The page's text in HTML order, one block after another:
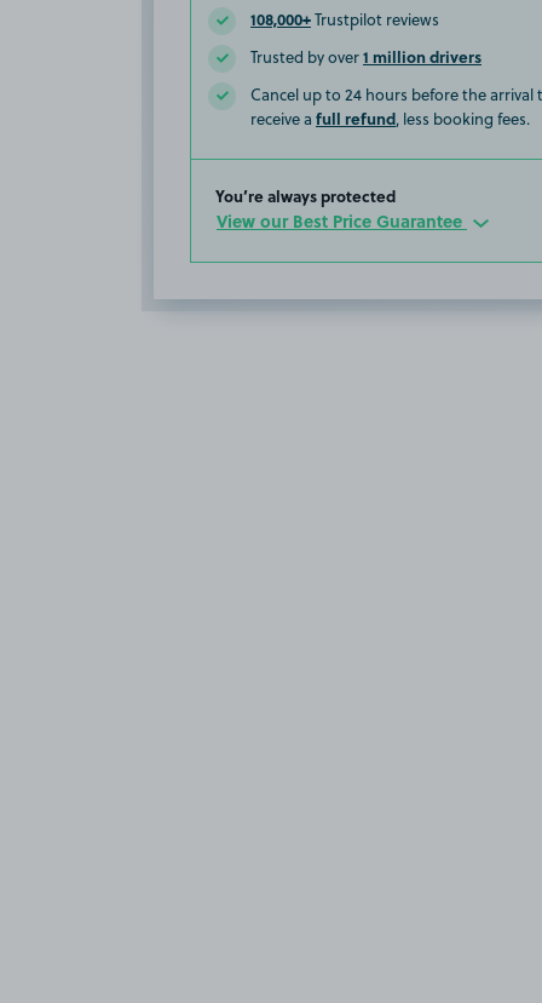
108,000+Trustpilot reviews
Trusted by over1 million drivers
Cancel up to 24 hours before the arrival
receive a full refund, less booking fees.
You’re always protected
View our Best Price Guarantee